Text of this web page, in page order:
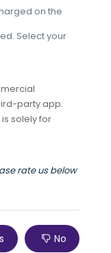
on the
Select your
party app.
solely for
rate us below
No